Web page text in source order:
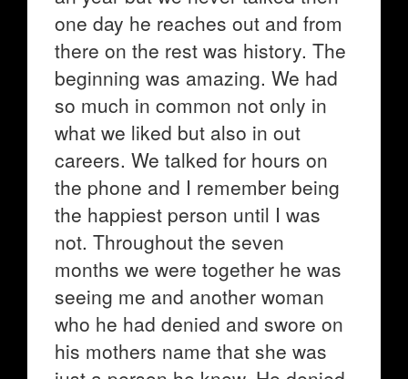
one day he reaches out and from
there on the rest was history. The
beginning was amazing. We had
so much in common not only in
what we liked but also in out
careers. We talked for hours on
the phone and I remember being
the happiest person until I was
not. Throughout the seven
months we were together he was
seeing me and another woman
who he had denied and swore on
his mothers name that she was